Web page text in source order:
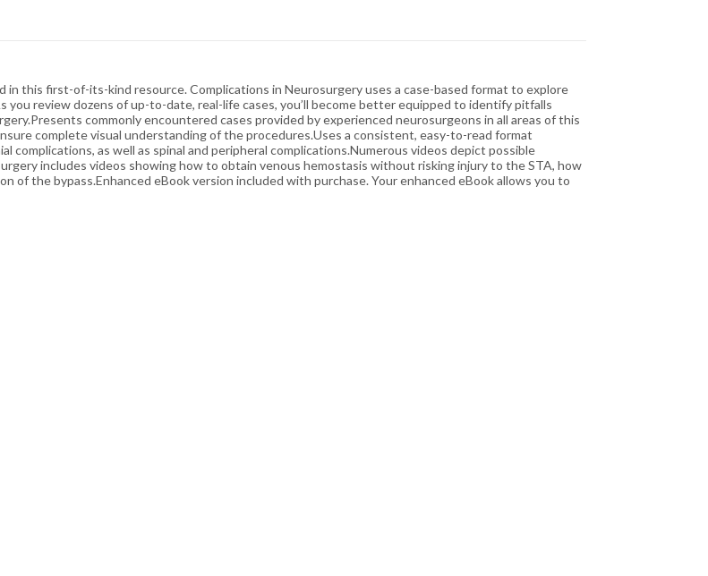
this first-of-its-kind resource. Complications in Neurosurgery uses a case-based format to explore
review dozens of up-to-date, real-life cases, you’ll become better equipped to identify pitfalls
commonly encountered cases provided by experienced neurosurgeons in all areas of this
complete visual understanding of the procedures.Uses a consistent, easy-to-read format
as well as spinal and peripheral complications.Numerous videos depict possible
includes videos showing how to obtain venous hemostasis without risking injury to the STA, how
the bypass.Enhanced eBook version included with purchase. Your enhanced eBook allows you to